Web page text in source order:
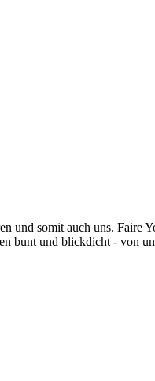
und somit auch uns. Faire
bunt und blickdicht - von